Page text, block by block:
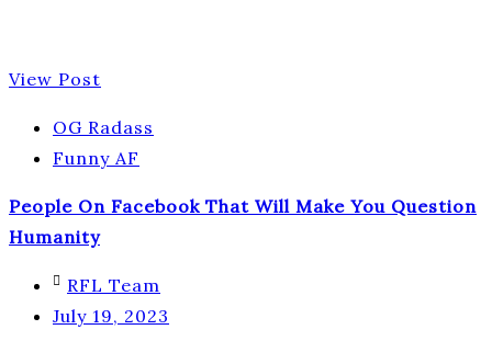
View Post
OG Radass
Funny AF
People On Facebook That Will Make You Question
Humanity
RFL Team
July 19, 2023